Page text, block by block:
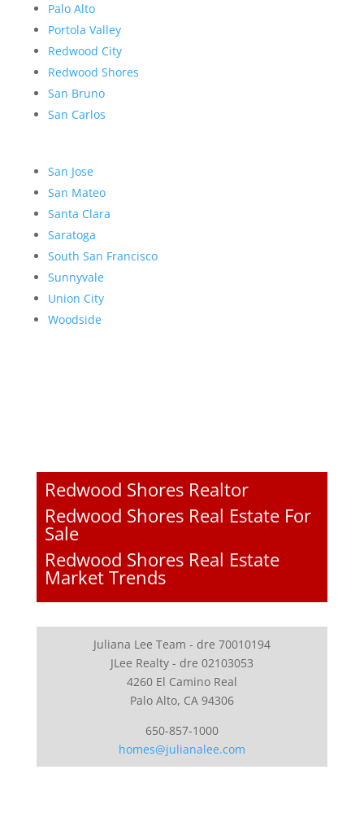
Palo Alto
Portola Valley
Redwood City
Redwood Shores
San Bruno
San Carlos
San Jose
San Mateo
Santa Clara
Saratoga
South San Francisco
Sunnyvale
Union City
Woodside
Redwood Shores Realtor
Redwood Shores Real Estate For
Sale
Redwood Shores Real Estate
Market Trends
Juliana Lee Team - dre 70010194
JLee Realty - dre 02103053
4260 El Camino Real
Palo Alto, CA 94306
650-857-1000
homes@julianalee.com